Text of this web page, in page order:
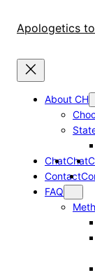
Apologetics
About CH
ChatChat
Contact
FAQ